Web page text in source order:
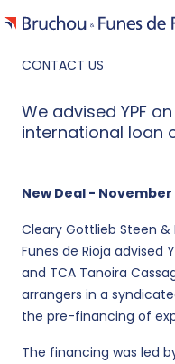
CONTACT US
We advised YPF
international loan
New Deal - November
Cleary Gottlieb Steen &
Funes de Rioja advised
and TCA Tanoira
arrangers in a
the pre-financing of
The financing was led